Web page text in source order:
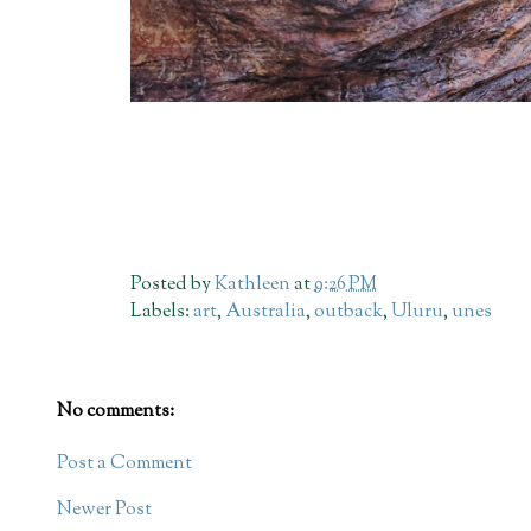
Posted byKathleenat9:26 PM
Labels:art, Australia,outback,Uluru, unes
No comments:
Post a Comment
Newer Post